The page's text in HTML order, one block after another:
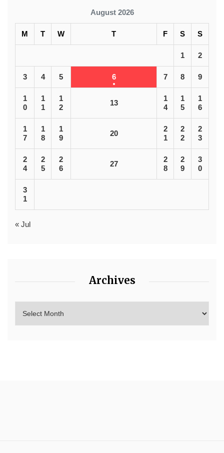
August 2026
M T W T F S S
1 2
3 4 5 6 7 8 9
1
0
1
1
1
2
13
1
4
1
5
1
6
1
7
1
8
1
9
20
2
1
2
2
2
3
2
4
2
5
2
6
27
2
8
2
9
3
0
3
1
« Jul
Archives